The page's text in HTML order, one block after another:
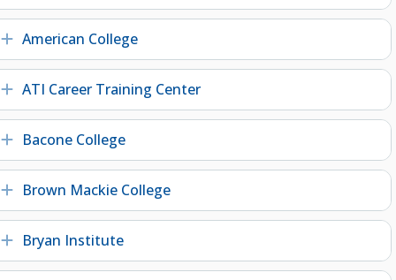
Expand
American College
Expand
ATI Career Training Center
Expand
Bacone College
Expand
Brown Mackie College
Expand
Bryan Institute